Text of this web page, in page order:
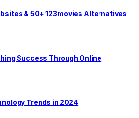
& 50+ 123movies Alternatives
Success Through Online
Trends in 2024